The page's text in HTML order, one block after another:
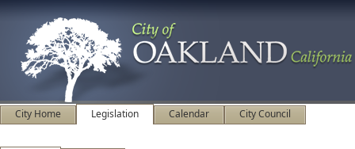
City Home Legislation Calendar City Council